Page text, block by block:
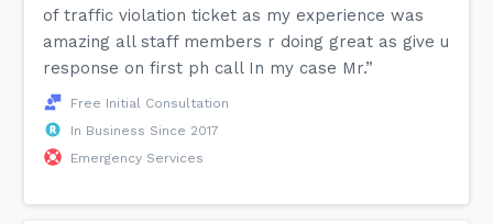
of traffic violation ticket as my experience was
amazing all staff members r doing great as give u
response on first ph call In my case Mr.”
Free Initial Consultation
In Business Since 2017
Emergency Services